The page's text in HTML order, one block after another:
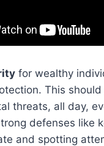
for wealthy
This
threats, all day,
defenses like
and spotting